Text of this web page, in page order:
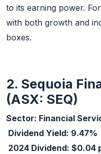
to its earning power.
with both growth and
boxes.
2. Sequoia
(ASX: SEQ)
Sector: Financial
Dividend Yield: 9.47%
2024 Dividend: $0.04